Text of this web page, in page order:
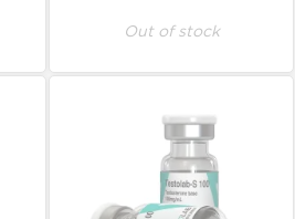
Out of stock